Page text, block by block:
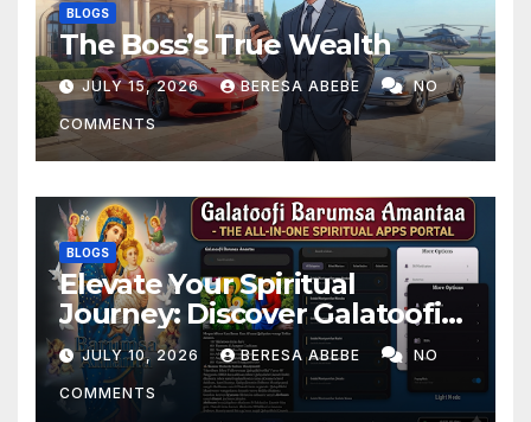
BLOGS
The Boss’s True Wealth
JULY 15, 2026 BERESA ABEBE NO
COMMENTS
BLOGS
Elevate Your Spiritual
Journey: Discover Galatoofi
Barumsa Amantaa
JULY 10, 2026 BERESA ABEBE NO
COMMENTS